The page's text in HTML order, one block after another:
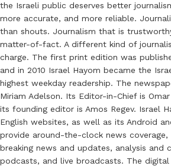
the Israeli public deserves better
more accurate, and more reliable.
than shouts. Journalism that is
matter-of-fact. A different kind of
charge. The first print edition was
and in 2010 Israel Hayom became the
highest weekday readership. The
Miriam Adelson. Its Editor-in-Chief is
its founding editor is Amos Regev. Israel
English websites, as well as its Android
provide around-the-clock news coverage,
breaking news and updates, analysis and
podcasts, and live broadcasts. The